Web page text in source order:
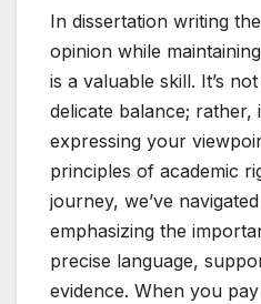
In dissertation writing
opinion while
is a valuable skill. It’s
delicate balance; rather,
expressing your
principles of academic
journey, we’ve
emphasizing the
precise language,
evidence. When you